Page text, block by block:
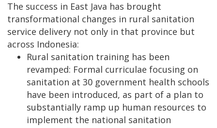
The success in East Java has brought
transformational changes in rural sanitation
service delivery not only in that province but
across Indonesia:
Rural sanitation training has been
revamped: Formal curriculae focusing on
sanitation at 30 government health schools
have been introduced, as part of a plan to
substantially ramp up human resources to
implement the national sanitation